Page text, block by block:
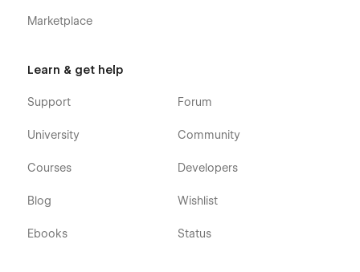
Marketplace
Learn & get help
Support
University
Courses
Blog
Ebooks
Forum
Community
Developers
Wishlist
Status